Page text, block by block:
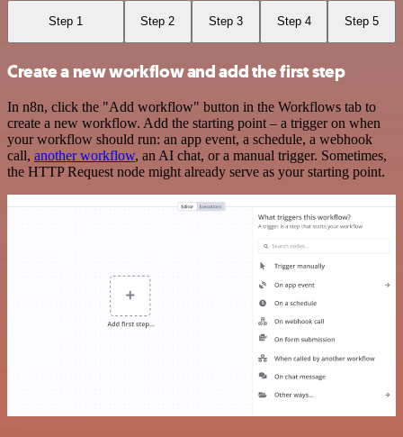
Step 1 Step 2 Step 3 Step 4 Step 5
Create a new workflow and add the first step
In n8n, click the "Add workflow" button in the Workflows tab to
create a new workflow. Add the starting point – a trigger on when
your workflow should run: an app event, a schedule, a webhook
call, another workflow, an AI chat, or a manual trigger. Sometimes,
the HTTP Request node might already serve as your starting point.